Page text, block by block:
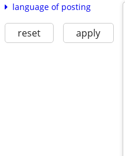
language of posting
reset apply